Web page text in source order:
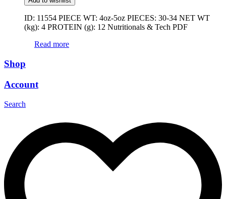
ID: 11554 PIECE WT: 4oz-5oz PIECES: 30-34 NET WT
(kg): 4 PROTEIN (g): 12 Nutritionals & Tech PDF
Read more
Shop
Account
Search